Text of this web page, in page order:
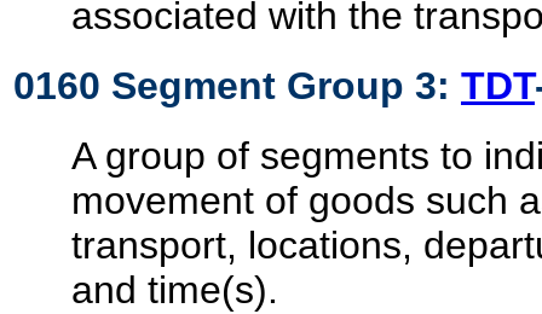
associated with the
0160 Segment Group 3: TDT
A group of segments to
movement of goods such
transport, locations,
and time(s).